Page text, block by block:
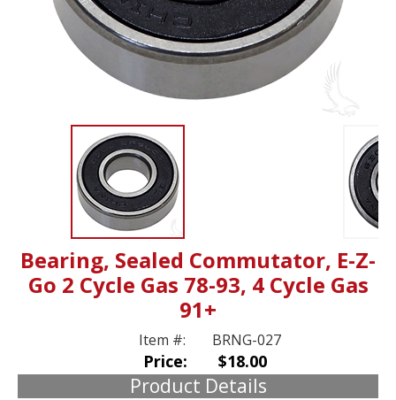
Bearing, Sealed Commutator, E-Z-
Go 2 Cycle Gas 78-93, 4 Cycle Gas
91+
Item #: BRNG-027
Price: $18.00
Product Details